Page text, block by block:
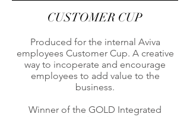
CUSTOMER CUP
Produced for the internal Aviva
employees Customer Cup. A creative
way to incoperate and encourage
employees to add value to the
business.
Winner of the GOLD Integrated